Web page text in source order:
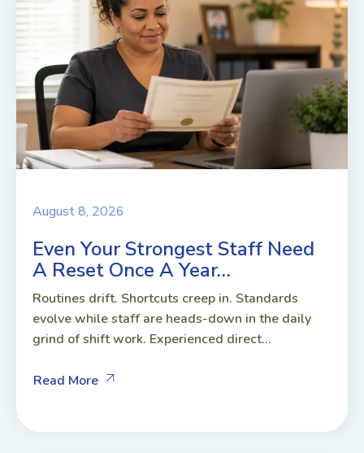
August 8, 2026
Even Your Strongest Staff Need
A Reset Once A Year…
Routines drift. Shortcuts creep in. Standards
evolve while staff are heads-down in the daily
grind of shift work. Experienced direct...
Read More